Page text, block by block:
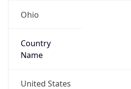
Ohio
Country
Name
United States